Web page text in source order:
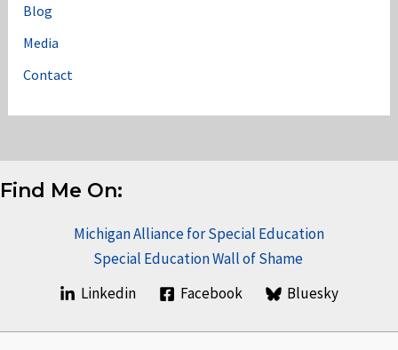
Blog
Media
Contact
Find Me On:
Michigan Alliance for Special Education
Special Education Wall of Shame
Linkedin
Facebook Bluesky